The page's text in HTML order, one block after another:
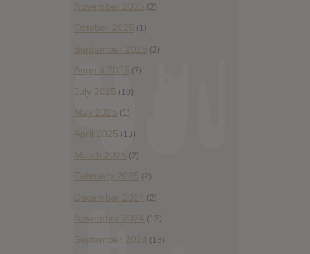
November 2025 (2)
October 2025 (1)
September 2025 (2)
August 2025 (7)
July 2025 (10)
May 2025 (1)
April 2025 (13)
March 2025 (2)
February 2025 (2)
December 2024 (2)
November 2024 (12)
September 2024 (13)